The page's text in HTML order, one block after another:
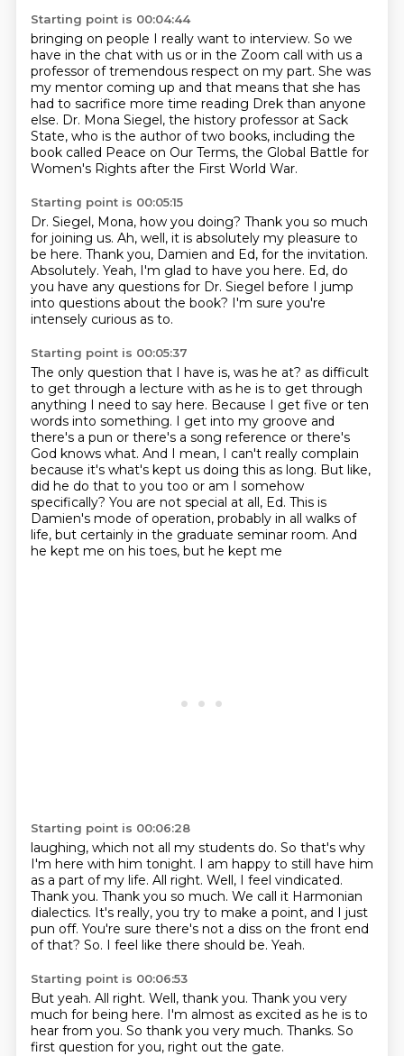
Starting point is 00:04:44
bringing on people I really want to interview. So we
have in the chat with us or in the Zoom call with us a
professor of tremendous respect on my part. She was
my mentor coming up and that means that she has
had to sacrifice more time reading Drek than anyone
else. Dr. Mona Siegel, the history professor at Sack
State, who is the author of two books, including the
book called Peace on Our Terms, the Global Battle for
Women's Rights after the First World War.
Starting point is 00:05:15
Dr. Siegel, Mona, how you doing? Thank you so much
for joining us. Ah, well, it is absolutely my pleasure to
be here. Thank you, Damien and Ed, for the invitation.
Absolutely. Yeah, I'm glad to have you here. Ed, do
you have any questions for Dr. Siegel before I jump
into questions about the book? I'm sure you're
intensely curious as to.
Starting point is 00:05:37
The only question that I have is, was he at? as difficult
to get through a lecture with as he is to get through
anything I need to say here. Because I get five or ten
words into something. I get into my groove and
there's a pun or there's a song reference or there's
God knows what. And I mean, I can't really complain
because it's what's kept us doing this as long. But like,
did he do that to you too or am I somehow
specifically? You are not special at all, Ed. This is
Damien's mode of operation, probably in all walks of
life, but certainly in the graduate seminar room. And
he kept me on his toes, but he kept me
Starting point is 00:06:28
laughing, which not all my students do. So that's why
I'm here with him tonight. I am happy to still have him
as a part of my life. All right. Well, I feel vindicated.
Thank you. Thank you so much. We call it Harmonian
dialectics. It's really, you try to make a point, and I just
pun off. You're sure there's not a diss on the front end
of that? So. I feel like there should be. Yeah.
Starting point is 00:06:53
But yeah. All right. Well, thank you. Thank you very
much for being here. I'm almost as excited as he is to
hear from you. So thank you very much. Thanks. So
first question for you, right out the gate.